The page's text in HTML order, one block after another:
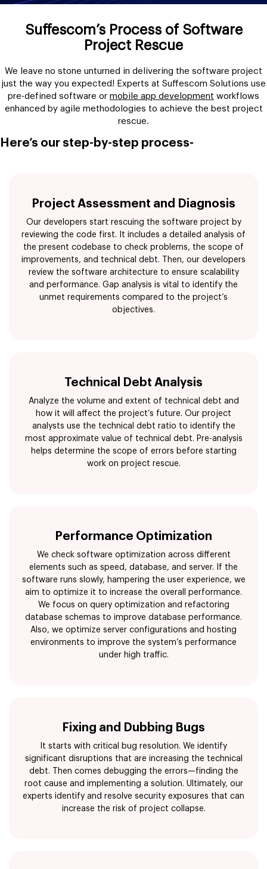
Suffescom’s Process of Software
Project Rescue
We leave no stone unturned in delivering the software project
just the way you expected! Experts at Suffescom Solutions use
pre-defined software or mobile app development workflows
enhanced by agile methodologies to achieve the best project
rescue.
Here’s our step-by-step process-
Project Assessment and Diagnosis
Our developers start rescuing the software project by
reviewing the code first. It includes a detailed analysis of
the present codebase to check problems, the scope of
improvements, and technical debt. Then, our developers
review the software architecture to ensure scalability
and performance. Gap analysis is vital to identify the
unmet requirements compared to the project’s
objectives.
Technical Debt Analysis
Analyze the volume and extent of technical debt and
how it will affect the project’s future. Our project
analysts use the technical debt ratio to identify the
most approximate value of technical debt. Pre-analysis
helps determine the scope of errors before starting
work on project rescue.
Performance Optimization
We check software optimization across different
elements such as speed, database, and server. If the
software runs slowly, hampering the user experience, we
aim to optimize it to increase the overall performance.
We focus on query optimization and refactoring
database schemas to improve database performance.
Also, we optimize server configurations and hosting
environments to improve the system’s performance
under high traffic.
Fixing and Dubbing Bugs
It starts with critical bug resolution. We identify
significant disruptions that are increasing the technical
debt. Then comes debugging the errors—finding the
root cause and implementing a solution. Ultimately, our
experts identify and resolve security exposures that can
increase the risk of project collapse.